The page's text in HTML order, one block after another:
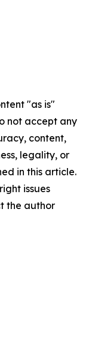
"as is"
not accept any
content,
legality, or
in this article.
issues
the author